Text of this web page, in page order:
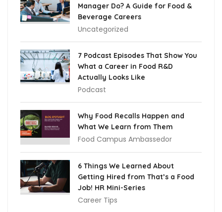
Manager Do? A Guide for Food &
Beverage Careers
Uncategorized
7 Podcast Episodes That Show You
What a Career in Food R&D
Actually Looks Like
Podcast
Why Food Recalls Happen and
What We Learn from Them
Food Campus Ambassedor
6 Things We Learned About
Getting Hired from That’s a Food
Job! HR Mini-Series
Career Tips